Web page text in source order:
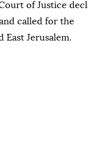
of Justice
called for the
East Jerusalem.